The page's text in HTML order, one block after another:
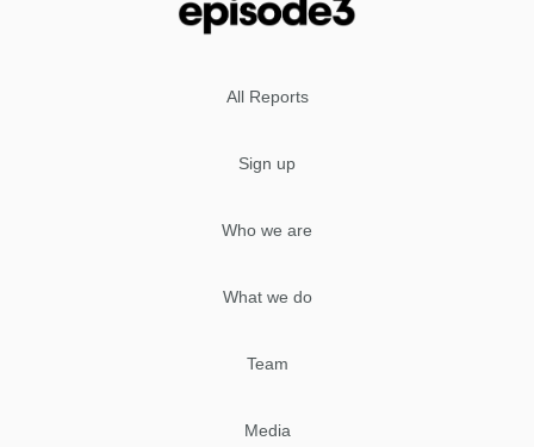
All Reports
Sign up
Who we are
What we do
Team
Media